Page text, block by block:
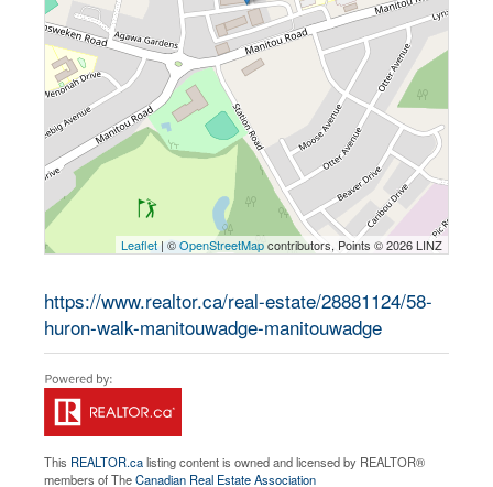
Leaflet | ©OpenStreetMapcontributors, Points © 2026 LINZ
https://www.realtor.ca/real-estate/28881124/58-
huron-walk-manitouwadge-manitouwadge
This REALTOR.calisting content is owned and licensed by REALTOR®
members of TheCanadian Real Estate Association